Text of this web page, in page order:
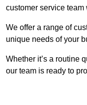
customer service
We offer a range of
unique needs of your
Whether it’s a routine
our team is ready to